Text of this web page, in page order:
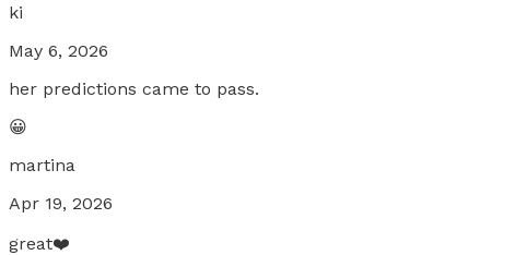
ki
May 6, 2026
her predictions came to pass.
😀
martina
Apr 19, 2026
great❤️